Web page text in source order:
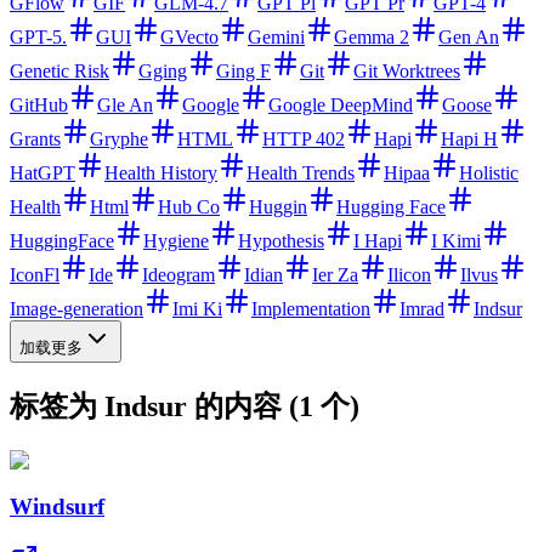
GPT-5.
GUI GVecto Gemini Gemma 2
Gen An
Genetic Risk
Gging Ging F Git
Git Worktrees
GitHub
Gle An Google Google DeepMind
Goose
Grants
Gryphe HTML HTTP 402 Hapi
Hapi H
HatGPT
Health History Health Trends Hipaa
Holistic
Health
Html Hub Co Huggin
Hugging Face
HuggingFace
Hygiene Hypothesis I Hapi
I Kimi
IconFl
Ide Ideogram Idian Ier Za Ilicon
Ilvus
Image-generation
Imi Ki Implementation Imrad Indsur
加载更多
标签为 Indsur 的内容 (1 个)
Windsurf